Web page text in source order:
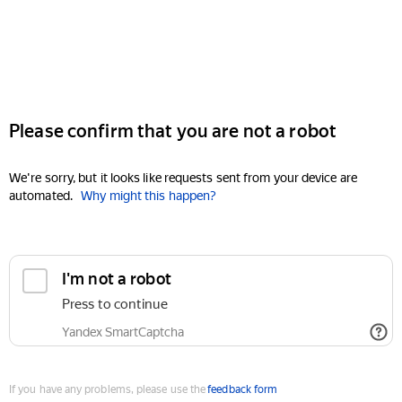
Please confirm that you are not a robot
We're sorry, but it looks like requests sent from your device are
automated. Why might this happen?
I'm not a robot
Press to continue
Yandex SmartCaptcha
If you have any problems, please use thefeedback form